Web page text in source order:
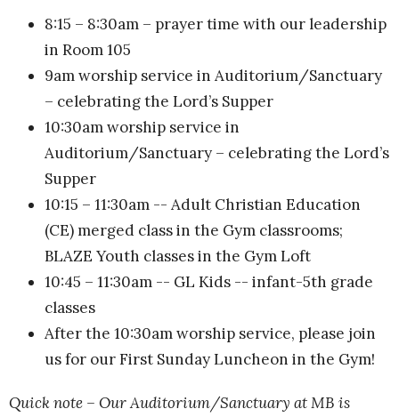
8:15 – 8:30am – prayer time with our leadership
in Room 105
9am worship service in Auditorium/Sanctuary
– celebrating the Lord’s Supper
10:30am worship service in
Auditorium/Sanctuary – celebrating the Lord’s
Supper
10:15 – 11:30am -- Adult Christian Education
(CE) merged class in the Gym classrooms;
BLAZE Youth classes in the Gym Loft
10:45 – 11:30am -- GL Kids -- infant-5th grade
classes
After the 10:30am worship service, please join
us for our First Sunday Luncheon in the Gym!
Quick note – Our Auditorium/Sanctuary at MB is